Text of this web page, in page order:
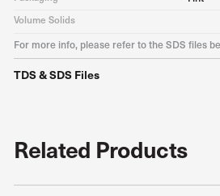
Volume Solids
For more info, please refer to the SDS files
TDS & SDS Files
Related Products